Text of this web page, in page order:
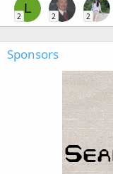
L
2 2 2
Sponsors